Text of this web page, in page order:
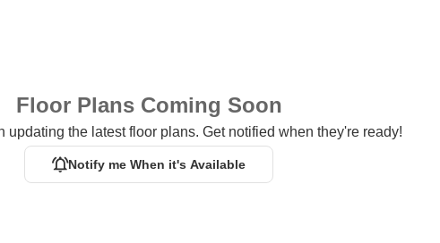
Floor Plans Coming Soon
updating the latest floor plans. Get notified when they're ready!
Notify me When it's Available